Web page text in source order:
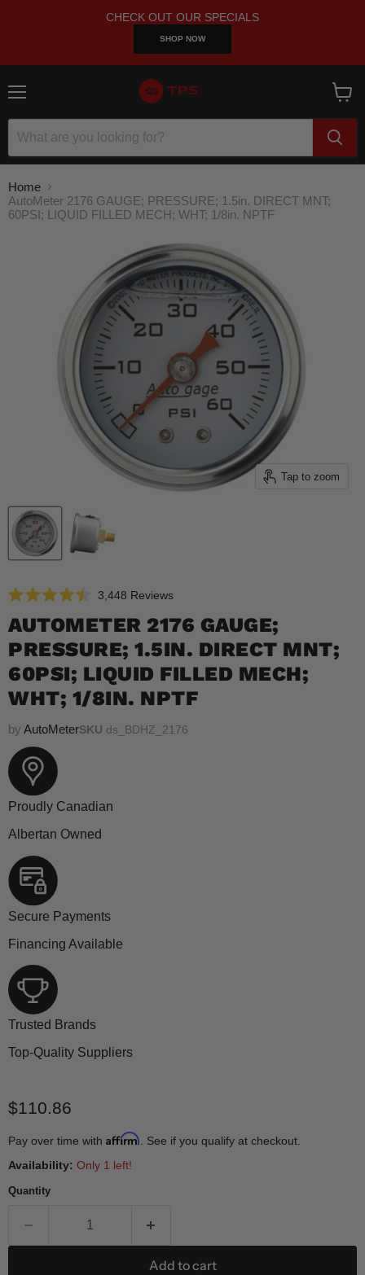
CHECK OUT OUR SPECIALS
SHOP NOW
cart
Home
AutoMeter 2176 GAUGE; PRESSURE; 1.5in. DIRECT MNT;
60PSI; LIQUID FILLED MECH; WHT; 1/8in. NPTF
Tap to zoom
4.5
out
of
5
stars
3,448 ReviewsClick
scroll
to
reviews
AUTOMETER 2176 GAUGE;
PRESSURE; 1.5IN. DIRECT MNT;
60PSI; LIQUID FILLED MECH;
WHT; 1/8IN. NPTF
by AutoMeterSKU ds_BDHZ_2176
Proudly Canadian
Albertan Owned
Secure Payments
Financing Available
Trusted Brands
Top-Quality Suppliers
Current price
$110.86
Pay over time with Affirm. See if you qualify at checkout.
Availability: Only 1 left!
Quantity
Add to cart